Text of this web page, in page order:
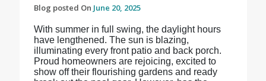
Blog posted On June 20, 2025
With summer in full swing, the daylight hours
have lengthened. The sun is blazing,
illuminating every front patio and back porch.
Proud homeowners are rejoicing, excited to
show off their flourishing gardens and ready